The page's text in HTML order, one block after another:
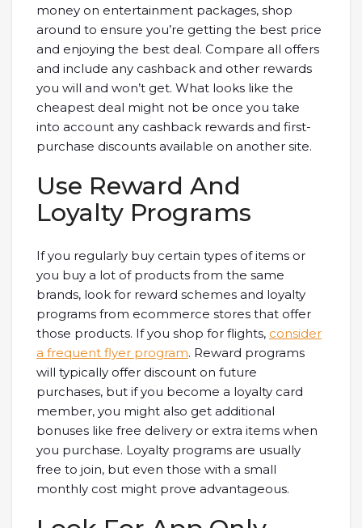
money on entertainment packages, shop
around to ensure you’re getting the best price
and enjoying the best deal. Compare all offers
and include any cashback and other rewards
you will and won’t get. What looks like the
cheapest deal might not be once you take
into account any cashback rewards and first-
purchase discounts available on another site.
Use Reward And
Loyalty Programs
If you regularly buy certain types of items or
you buy a lot of products from the same
brands, look for reward schemes and loyalty
programs from ecommerce stores that offer
those products. If you shop for flights, consider
a frequent flyer program. Reward programs
will typically offer discount on future
purchases, but if you become a loyalty card
member, you might also get additional
bonuses like free delivery or extra items when
you purchase. Loyalty programs are usually
free to join, but even those with a small
monthly cost might prove advantageous.